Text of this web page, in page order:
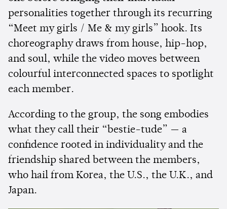
personalities together through its recurring
“Meet my girls / Me & my girls” hook. Its
choreography draws from house, hip-hop,
and soul, while the video moves between
colourful interconnected spaces to spotlight
each member.
According to the group, the song embodies
what they call their “bestie-tude” — a
confidence rooted in individuality and the
friendship shared between the members,
who hail from Korea, the U.S., the U.K., and
Japan.